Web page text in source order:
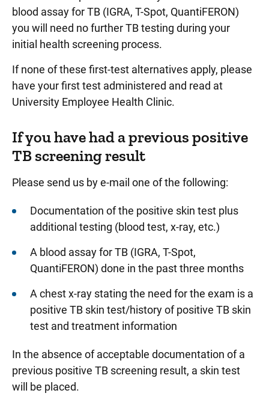
blood assay for TB (IGRA, T-Spot, QuantiFERON)
you will need no further TB testing during your
initial health screening process.
If none of these first-test alternatives apply, please
have your first test administered and read at
University Employee Health Clinic.
If you have had a previous positive
TB screening result
Please send us by e-mail one of the following:
Documentation of the positive skin test plus
additional testing (blood test, x-ray, etc.)
A blood assay for TB (IGRA, T-Spot,
QuantiFERON) done in the past three months
A chest x-ray stating the need for the exam is a
positive TB skin test/history of positive TB skin
test and treatment information
In the absence of acceptable documentation of a
previous positive TB screening result, a skin test
will be placed.